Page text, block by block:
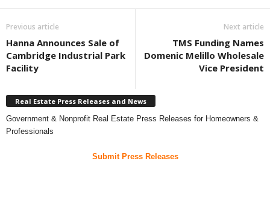
Previous article
Hanna Announces Sale of
Cambridge Industrial Park
Facility
Next article
TMS Funding Names
Domenic Melillo Wholesale
Vice President
Real Estate Press Releases and News
Government & Nonprofit Real Estate Press Releases for Homeowners &
Professionals
Submit Press Releases